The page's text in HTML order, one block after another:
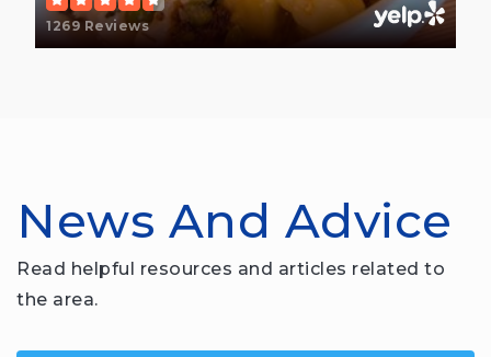
1269 Reviews
News And Advice
Read helpful resources and articles related to
the area.